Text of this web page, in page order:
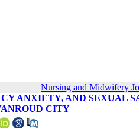
Nursing and Midwifery
ANXIETY, AND SEXUAL
CITY